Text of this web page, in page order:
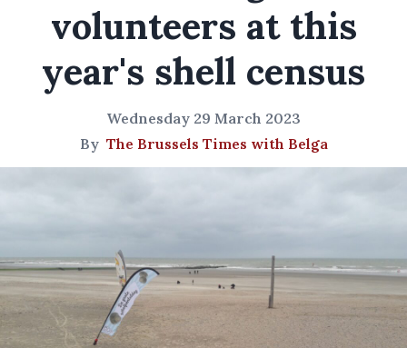
volunteers at this
year's shell census
Wednesday 29 March 2023
By The Brussels Times with Belga